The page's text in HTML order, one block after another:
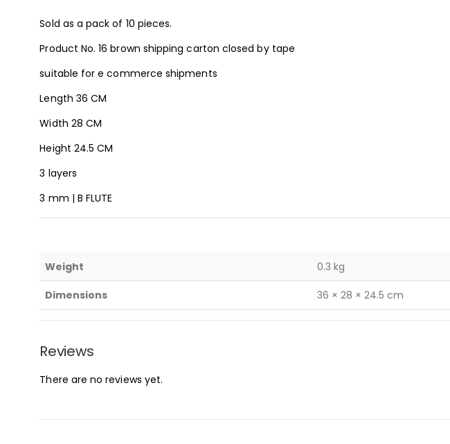
Sold as a pack of 10 pieces.
Product No. 16 brown shipping carton closed by tape
suitable for e commerce shipments
Length 36 CM
Width 28 CM
Height 24.5 CM
3 layers
3 mm | B FLUTE
Weight 0.3 kg
Dimensions 36 × 28 × 24.5 cm
Reviews
There are no reviews yet.